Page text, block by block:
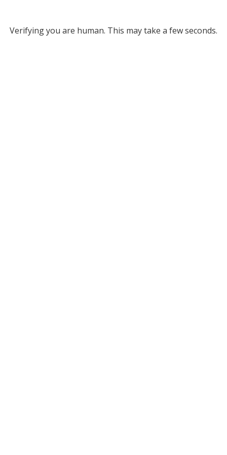
Verifying you are human. This may take a few seconds.